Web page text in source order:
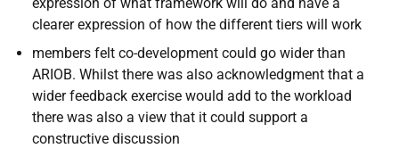
clearer expression of how the different tiers will work
members felt co-development could go wider than
ARIOB. Whilst there was also acknowledgment that a
wider feedback exercise would add to the workload
there was also a view that it could support a
constructive discussion